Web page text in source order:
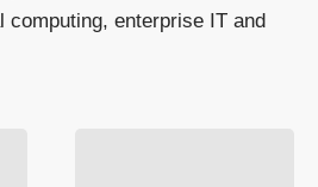
computing, enterprise IT and